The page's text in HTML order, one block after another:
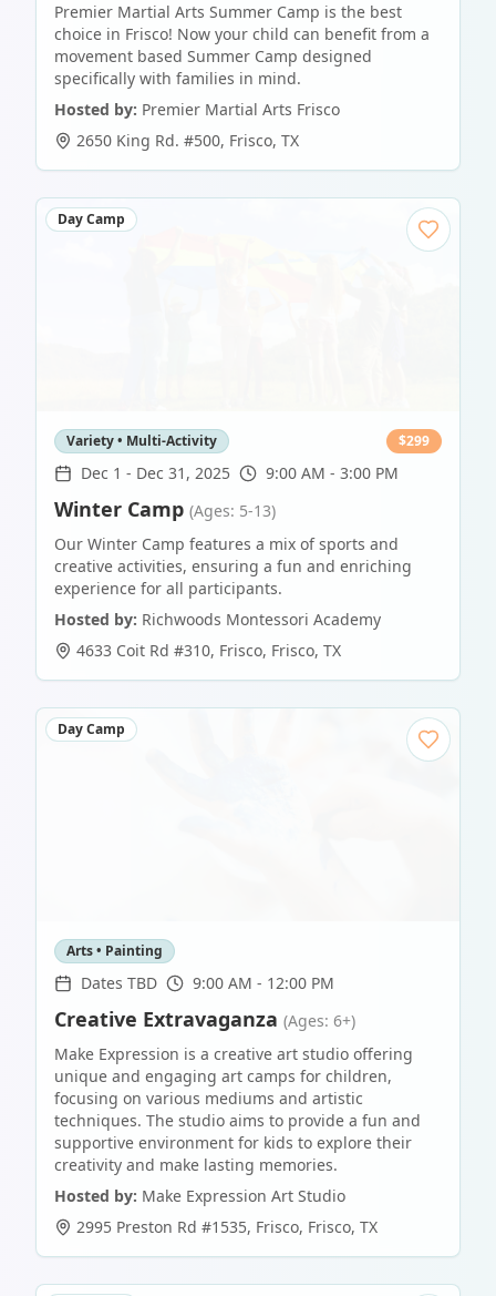
Premier Martial Arts Summer Camp is the best
choice in Frisco! Now your child can benefit from a
movement based Summer Camp designed
specifically with families in mind.
Hosted by: Premier Martial Arts Frisco
2650 King Rd. #500, Frisco, TX
Day Camp
Variety • Multi-Activity $299
Dec 1 - Dec 31, 2025 9:00 AM - 3:00 PM
Winter Camp (Ages: 5-13)
Our Winter Camp features a mix of sports and
creative activities, ensuring a fun and enriching
experience for all participants.
Hosted by: Richwoods Montessori Academy
4633 Coit Rd #310, Frisco, Frisco, TX
Day Camp
Arts • Painting
Dates TBD 9:00 AM - 12:00 PM
Creative Extravaganza (Ages: 6+)
Make Expression is a creative art studio offering
unique and engaging art camps for children,
focusing on various mediums and artistic
techniques. The studio aims to provide a fun and
supportive environment for kids to explore their
creativity and make lasting memories.
Hosted by: Make Expression Art Studio
2995 Preston Rd #1535, Frisco, Frisco, TX